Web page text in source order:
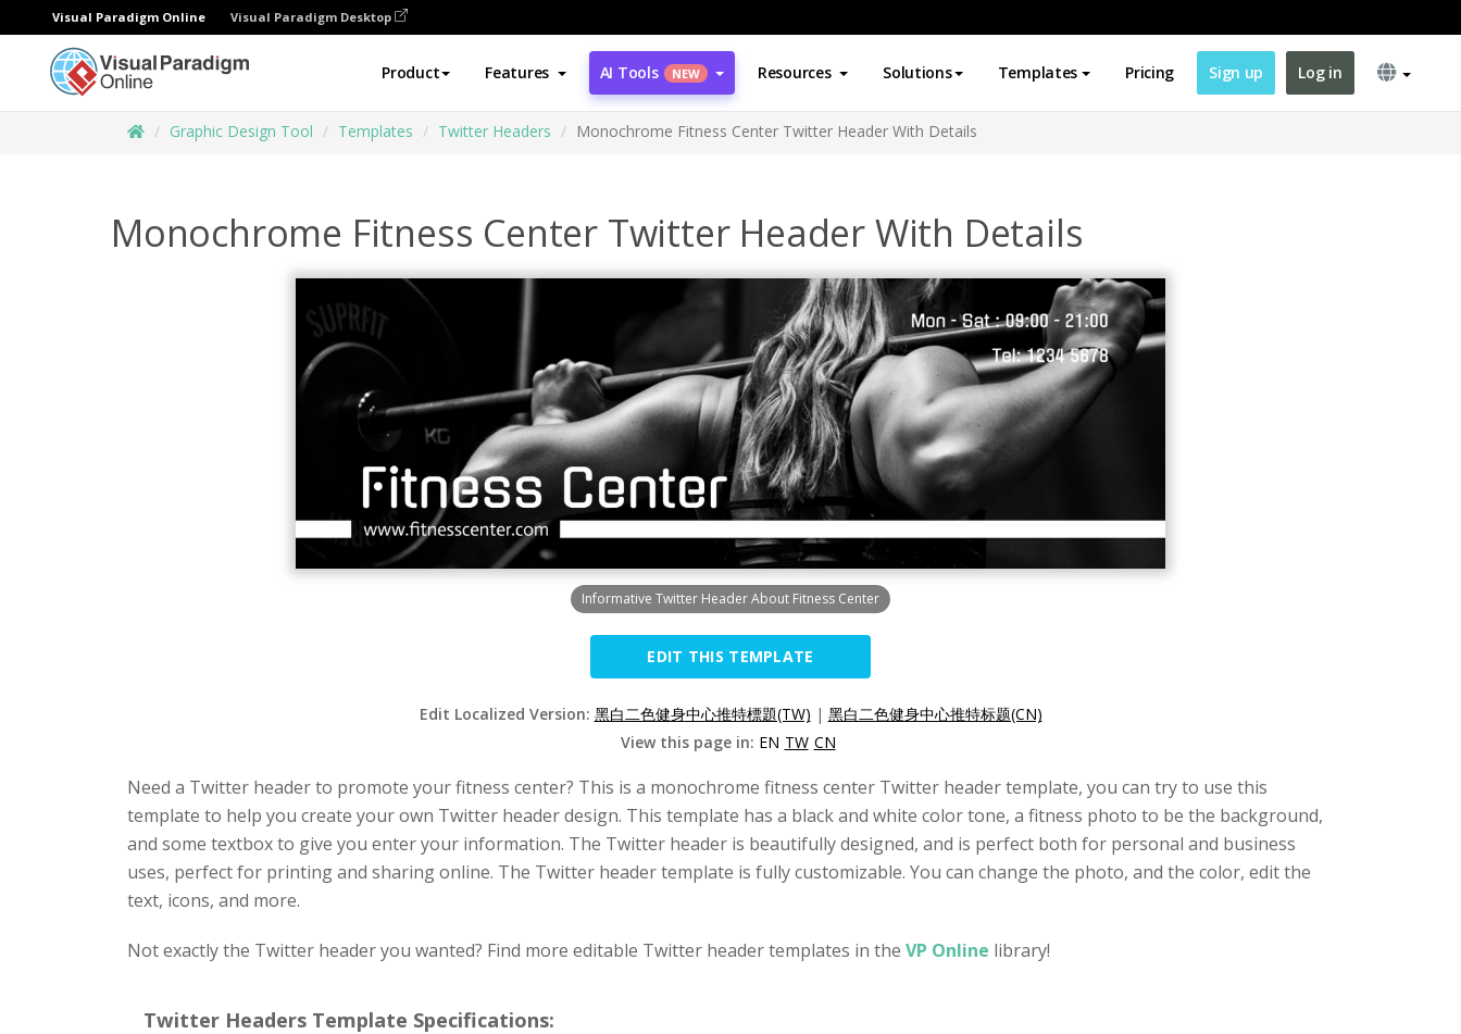
Visual Paradigm Online Visual Paradigm Desktop
Product Features AI Tools NEW Resources Solutions Templates Pricing Sign up Log in
Graphic Design Tool Templates Twitter Headers Monochrome Fitness Center Twitter Header With Details
Monochrome Fitness Center Twitter Header With Details
Informative Twitter Header About Fitness Center
EDIT THIS TEMPLATE
Edit Localized Version: 黑白二色健身中心推特標題(TW) | 黑白二色健身中心推特标题(CN)
View this page in: EN TW CN
Need a Twitter header to promote your fitness center? This is a monochrome fitness center Twitter header template, you can try to use this
template to help you create your own Twitter header design. This template has a black and white color tone, a fitness photo to be the background,
and some textbox to give you enter your information. The Twitter header is beautifully designed, and is perfect both for personal and business
uses, perfect for printing and sharing online. The Twitter header template is fully customizable. You can change the photo, and the color, edit the
text, icons, and more.
Not exactly the Twitter header you wanted? Find more editable Twitter header templates in the VP Online library!
Twitter Headers Template Specifications: